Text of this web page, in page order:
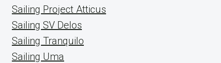
Sailing Project Atticus
Sailing SV Delos
Sailing Tranquilo
Sailing Uma